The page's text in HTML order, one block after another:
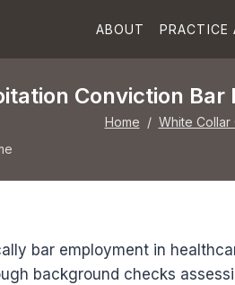
ABOUT PRACTICE
Conviction
Home / White Collar
bar employment in
background checks